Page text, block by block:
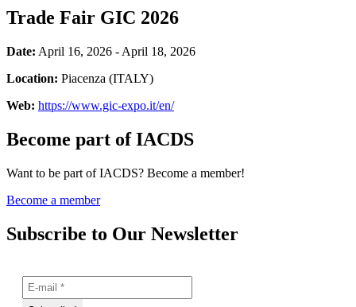
Trade Fair GIC 2026
Date: April 16, 2026 - April 18, 2026
Location: Piacenza (ITALY)
Web: https://www.gic-expo.it/en/
Become part of IACDS
Want to be part of IACDS? Become a member!
Become a member
Subscribe to Our Newsletter